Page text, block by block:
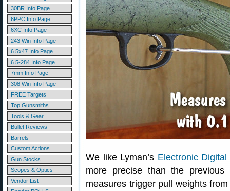
30BR Info Page
6PPC Info Page
6XC Info Page
243 Win Info Page
6.5x47 Info Page
6.5-284 Info Page
7mm Info Page
308 Win Info Page
FREE Targets
Top Gunsmiths
Tools & Gear
Bullet Reviews
Barrels
Custom Actions
Gun Stocks
Scopes & Optics
Vendor List
We like Lyman’s Electronic
more precise than the
measures trigger pull weights